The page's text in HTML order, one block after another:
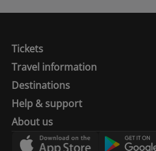
Tickets
Travel information
Destinations
Help & support
About us